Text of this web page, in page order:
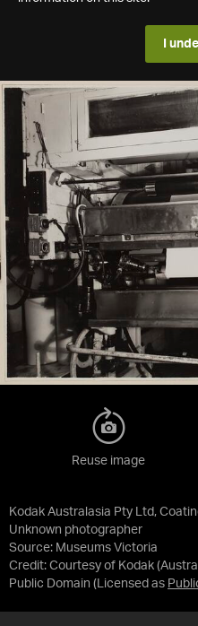
I
Kodak Australasia Pty Ltd,
Unknown photographer
Source: Museums Victoria
Credit: Courtesy of Kodak
Public Domain (Licensed as
Reuse image